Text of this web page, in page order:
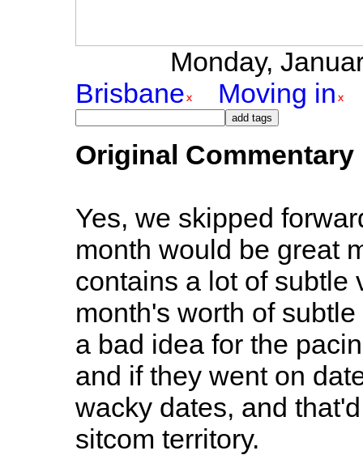
Monday,
Brisbane
Moving in
Original Commentary
Yes, we skipped
month would be great
contains a lot of subtle
month's worth of
a bad idea for the
and if they went on
wacky dates, and
sitcom territory.